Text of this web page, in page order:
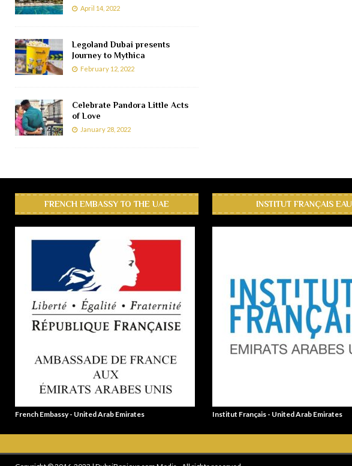
April 14, 2022
Legoland Dubai presents
Journey to Mythica
February 12, 2022
Celebrate Pandora Little Acts
of Love
January 28, 2022
FRENCH EMBASSY TO THE UAE
French Embassy - United Arab Emirates
INSTITUT FRANÇAIS EAU
Institut Français - United Arab Emirates